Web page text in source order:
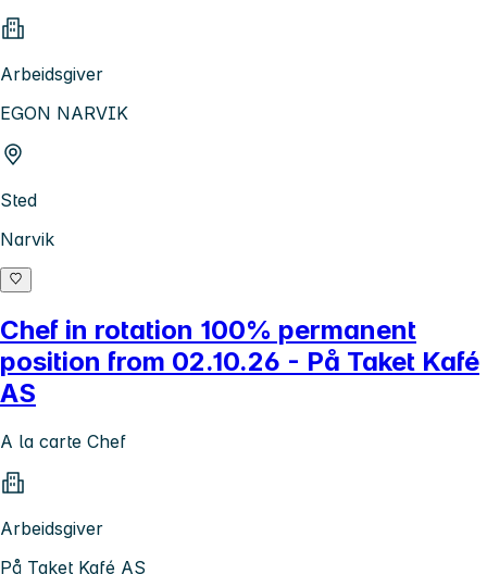
Arbeidsgiver
EGON NARVIK
Sted
Narvik
Chef in rotation 100% permanent
position from 02.10.26 - På Taket Kafé
AS
A la carte Chef
Arbeidsgiver
På Taket Kafé AS